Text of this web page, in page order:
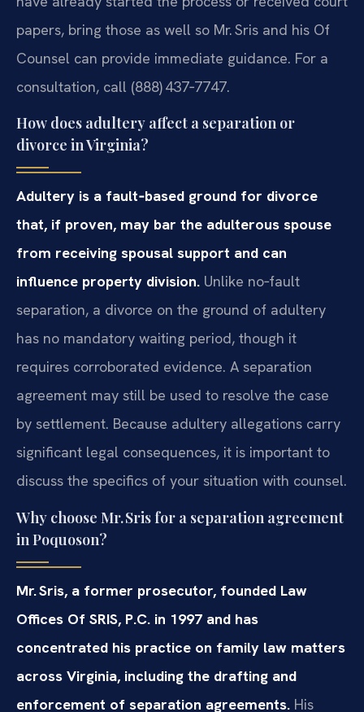
papers, bring those as well so Mr. Sris and his Of
Counsel can provide immediate guidance. For a
consultation, call (888) 437‑7747.
How does adultery affect a separation or
divorce in Virginia?
Adultery is a fault‑based ground for divorce
that, if proven, may bar the adulterous spouse
from receiving spousal support and can
influence property division. Unlike no‑fault
separation, a divorce on the ground of adultery
has no mandatory waiting period, though it
requires corroborated evidence. A separation
agreement may still be used to resolve the case
by settlement. Because adultery allegations carry
significant legal consequences, it is important to
discuss the specifics of your situation with counsel.
Why choose Mr. Sris for a separation agreement
in Poquoson?
Mr. Sris, a former prosecutor, founded Law
Offices Of SRIS, P.C. in 1997 and has
concentrated his practice on family law matters
across Virginia, including the drafting and
enforcement of separation agreements. His